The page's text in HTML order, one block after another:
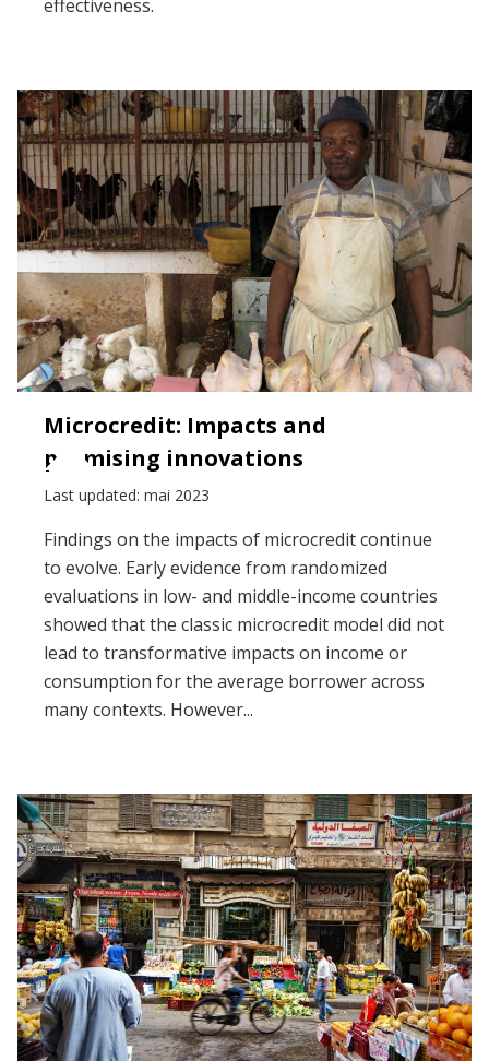
effectiveness.
Microcredit: Impacts and
promising innovations
Last updated: mai 2023
Findings on the impacts of microcredit continue
to evolve. Early evidence from randomized
evaluations in low- and middle-income countries
showed that the classic microcredit model did not
lead to transformative impacts on income or
consumption for the average borrower across
many contexts. However...